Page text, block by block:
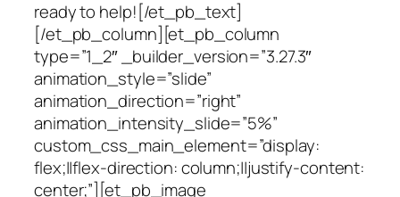
ready to help![/et_pb_text]
[/et_pb_column][et_pb_column
type=”1_2″ _builder_version=”3.27.3″
animation_style=”slide”
animation_direction=”right”
animation_intensity_slide=”5%”
custom_css_main_element=”display:
flex;||flex-direction: column;||justify-content:
center;”][et_pb_image